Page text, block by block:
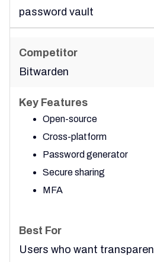
password vault
Bitwarden
Open-source
Cross-platform
Password generator
Secure sharing
MFA
Users who want